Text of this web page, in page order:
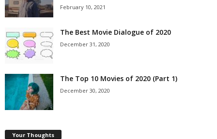
February 10, 2021
The Best Movie Dialogue of 2020
December 31, 2020
The Top 10 Movies of 2020 (Part 1)
December 30, 2020
Your Thoughts